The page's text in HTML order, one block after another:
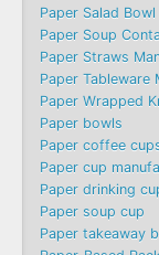
Paper Salad Bowl
Paper Soup
Paper Straws
Paper Tableware
Paper Wrapped
Paper bowls
Paper coffee
Paper cup
Paper drinking
Paper soup cup
Paper takeaway